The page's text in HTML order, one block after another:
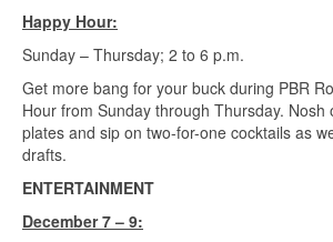
Happy Hour:
Sunday – Thursday; 2 to 6 p.m.
Get more bang for your buck during PBR
Hour from Sunday through Thursday. Nosh
plates and sip on two-for-one cocktails as
drafts.
ENTERTAINMENT
December 7 – 9: